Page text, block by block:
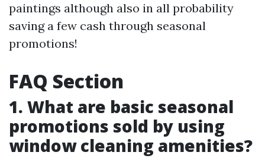
paintings although also in all probability
saving a few cash through seasonal
promotions!
FAQ Section
1. What are basic seasonal
promotions sold by using
window cleaning amenities?